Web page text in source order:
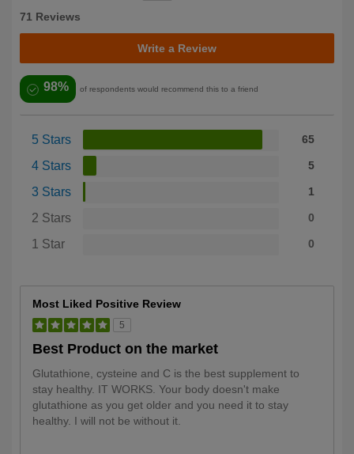
71 Reviews
Write a Review
98% of respondents would recommend this to a friend
5 Stars 65
4 Stars 5
3 Stars 1
2 Stars 0
1 Star 0
Most Liked Positive Review
5
Best Product on the market
Glutathione, cysteine and C is the best supplement to
stay healthy. IT WORKS. Your body doesn't make
glutathione as you get older and you need it to stay
healthy. I will not be without it.